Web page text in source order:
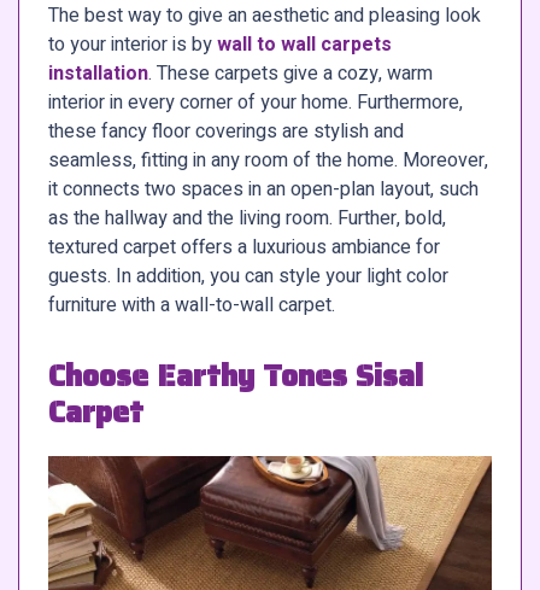
The best way to give an aesthetic and pleasing look
to your interior is bywall to wall carpets
installation. These carpets give a cozy, warm
interior in every corner of your home. Furthermore,
these fancy floor coverings are stylish and
seamless, fitting in any room of the home. Moreover,
it connects two spaces in an open-plan layout, such
as the hallway and the living room. Further, bold,
textured carpet offers a luxurious ambiance for
guests. In addition, you can style your light color
furniture with a wall-to-wall carpet.
Choose Earthy Tones Sisal
Carpet